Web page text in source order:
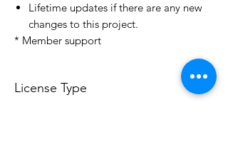
Lifetime updates if there are any new
changes to this project.
* Member support
License Type